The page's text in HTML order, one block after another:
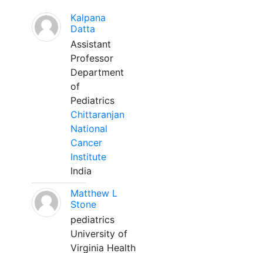
Kalpana
Datta
Assistant
Professor
Department
of
Pediatrics
Chittaranjan
National
Cancer
Institute
India
Matthew L
Stone
pediatrics
University of
Virginia Health